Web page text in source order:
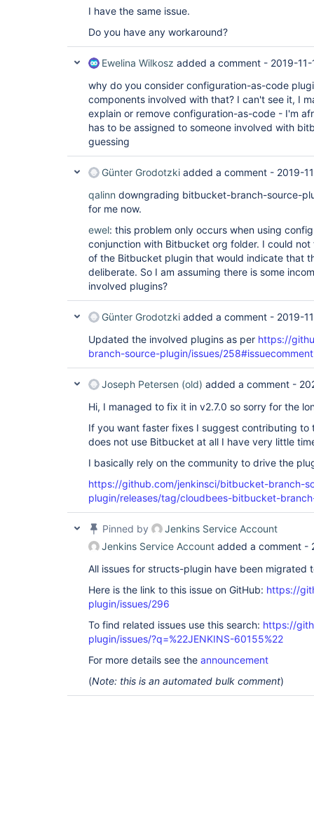
I have the same issue.
Do you have any workaround?
Ewelina Wilkosz added a comment - 2019-
why do you consider configuration-as-code
components involved with that? I can't see it, I
explain or remove configuration-as-code - I'm
has to be assigned to someone involved with
guessing
Günter Grodotzki added a comment - 2019-
qalinn downgrading bitbucket-branch-source-
for me now.
ewel: this problem only occurs when using
conjunction with Bitbucket org folder. I could
of the Bitbucket plugin that would indicate that
deliberate. So I am assuming there is some
involved plugins?
Günter Grodotzki added a comment - 2019-
Updated the involved plugins as per https://
branch-source-plugin/issues/
Joseph Petersen (old) added a comment -
Hi, I managed to fix it in v2.7.0 so sorry for the
If you want faster fixes I suggest contributing to
does not use Bitbucket at all I have very little
I basically rely on the community to drive the
https://github.com/jenkinsci/bitbucket-branch-
plugin/releases/tag/cloudbees-bitbucket-
Pinned by
Jenkins Service Account
Jenkins Service Account added a comment -
All issues for structs-plugin have been migrated
Here is the link to this issue on GitHub: https://
plugin/issues/296
To find related issues use this search: https://
plugin/issues/?q=%22JENKINS-60155%22
For more details see the announcement
(Note: this is an automated bulk comment)